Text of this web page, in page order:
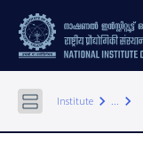
Institute keyboard_arrow_right ... keyboard_arrow_right